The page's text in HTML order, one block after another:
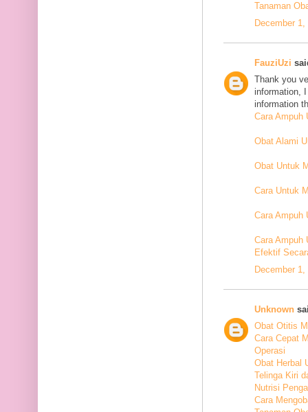
Tanaman
December
FauziUzi
Thank you
information,
information
Cara Ampuh
Obat Alami
Obat Untuk
Cara Untuk
Cara Ampuh
Cara Ampuh
Efektif
December
Unknown
Obat Otitis
Cara Cepat
Operasi
Obat Herbal
Telinga Kiri
Nutrisi
Cara